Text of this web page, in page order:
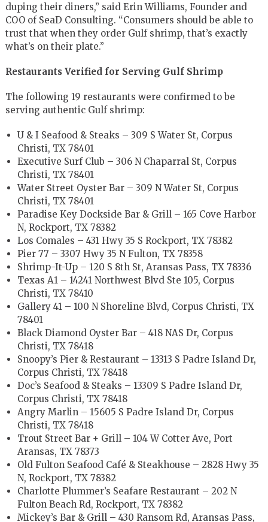
duping their diners,” said Erin Williams, Founder and
COO of SeaD Consulting. “Consumers should be able to
trust that when they order Gulf shrimp, that’s exactly
what’s on their plate.”
Restaurants Verified for Serving Gulf Shrimp
The following 19 restaurants were confirmed to be
serving authentic Gulf shrimp:
U & I Seafood & Steaks – 309 S Water St, Corpus
Christi, TX 78401
Executive Surf Club – 306 N Chaparral St, Corpus
Christi, TX 78401
Water Street Oyster Bar – 309 N Water St, Corpus
Christi, TX 78401
Paradise Key Dockside Bar & Grill – 165 Cove Harbor
N, Rockport, TX 78382
Los Comales – 431 Hwy 35 S Rockport, TX 78382
Pier 77 – 3307 Hwy 35 N Fulton, TX 78358
Shrimp-It-Up – 120 S 8th St, Aransas Pass, TX 78336
Texas A1 – 14241 Northwest Blvd Ste 105, Corpus
Christi, TX 78410
Gallery 41 – 100 N Shoreline Blvd, Corpus Christi, TX
78401
Black Diamond Oyster Bar – 418 NAS Dr, Corpus
Christi, TX 78418
Snoopy’s Pier & Restaurant – 13313 S Padre Island Dr,
Corpus Christi, TX 78418
Doc’s Seafood & Steaks – 13309 S Padre Island Dr,
Corpus Christi, TX 78418
Angry Marlin – 15605 S Padre Island Dr, Corpus
Christi, TX 78418
Trout Street Bar + Grill – 104 W Cotter Ave, Port
Aransas, TX 78373
Old Fulton Seafood Café & Steakhouse – 2828 Hwy 35
N, Rockport, TX 78382
Charlotte Plummer’s Seafare Restaurant – 202 N
Fulton Beach Rd, Rockport, TX 78382
Mickey’s Bar & Grill – 430 Ransom Rd, Aransas Pass,